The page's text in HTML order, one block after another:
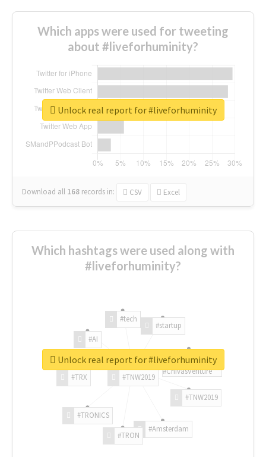
Which apps were used for tweeting
about #liveforhuminity?
Download all 168 records in: CSV Excel
Unlock real report for #liveforhuminity
Which hashtags were used along with
#liveforhuminity?
#TNW2019
#TNW2019
#Amsterdam
#TRON
#TRONICS
#TRX
#AI
#tech
#startup
#ChivasVenture
Unlock real report for #liveforhuminity